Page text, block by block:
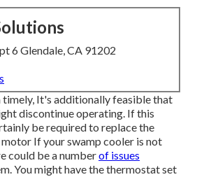
6 Glendale, CA 91202
It's additionally feasible that
discontinue operating. If this
be required to replace the
If your swamp cooler is not
could be a numberof issues
You might have the thermostat set